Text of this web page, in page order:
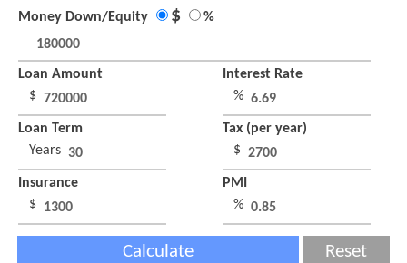
Money Down/Equity $ %
Loan Amount
$
Interest Rate
%
Loan Term
Years
Tax (per year)
$
Insurance
$
PMI
%
Calculate Reset